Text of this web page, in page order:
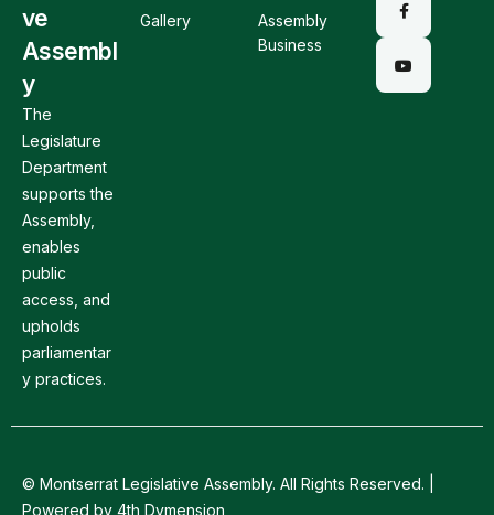
ve
Assembl
y
The
Legislature
Department
supports the
Assembly,
enables
public
access, and
upholds
parliamentar
y practices.
Gallery
Assembly
Business
© Montserrat Legislative Assembly. All Rights Reserved. |
Powered by 4th Dymension